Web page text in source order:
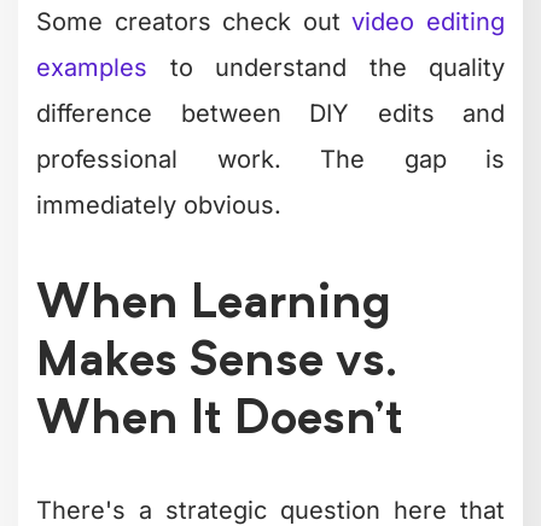
Some creators check outvideo editing
examples to understand the quality
difference between DIY edits and
professional work. The gap is
immediately obvious.
When Learning
Makes Sense vs.
When It Doesn't
There's a strategic question here that